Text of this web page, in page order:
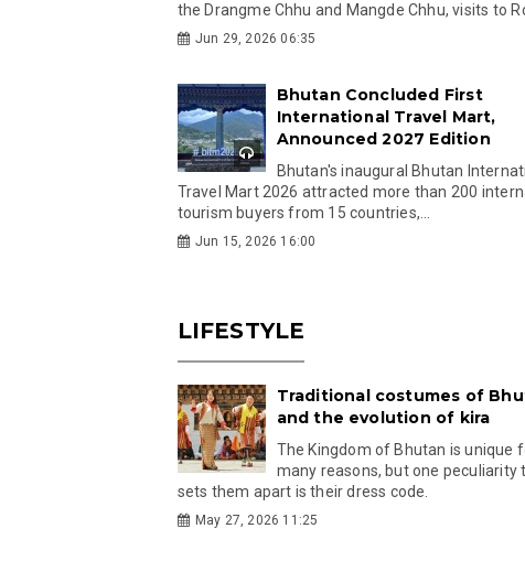
the Drangme Chhu and Mangde Chhu, visits to
Jun 29, 2026 06:35
Bhutan Concluded First
International Travel Mart,
Announced 2027 Edition
Bhutan's inaugural Bhutan
Travel Mart 2026 attracted more than 200
tourism buyers from 15 countries,...
Jun 15, 2026 16:00
LIFESTYLE
Traditional costumes of
and the evolution of kira
The Kingdom of Bhutan is unique
many reasons, but one peculiarity
sets them apart is their dress code.
May 27, 2026 11:25